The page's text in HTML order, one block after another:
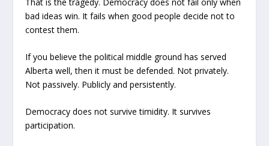
bad ideas win. It fails when good people decide not to
contest them.
If you believe the political middle ground has served
Alberta well, then it must be defended. Not privately.
Not passively. Publicly and persistently.
Democracy does not survive timidity. It survives
participation.